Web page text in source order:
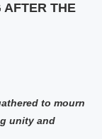
AFTER THE
to mourn
unity and